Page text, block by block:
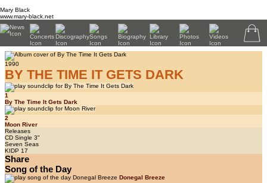
Mary Black
www.mary-black.net
1990
BY THE TIME IT GETS DARK
1
By The Time It Gets Dark
2
Moon River
Releases
CD Single 3"
Seven Seas
KIDP 17
Share
Song of the Day
Donegal Breeze